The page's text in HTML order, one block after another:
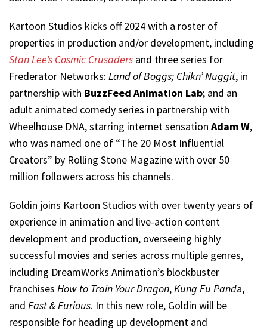
Kartoon Studios kicks off 2024 with a roster of
properties in production and/or development, including
Stan Lee’s Cosmic Crusaders and three series for
Frederator Networks: Land of Boggs; Chikn’ Nuggit, in
partnership with BuzzFeed Animation Lab; and an
adult animated comedy series in partnership with
Wheelhouse DNA, starring internet sensation Adam W,
who was named one of “The 20 Most Influential
Creators” by Rolling Stone Magazine with over 50
million followers across his channels.
Goldin joins Kartoon Studios with over twenty years of
experience in animation and live-action content
development and production, overseeing highly
successful movies and series across multiple genres,
including DreamWorks Animation’s blockbuster
franchises How to Train Your Dragon,Kung Fu Panda,
and Fast & Furious. In this new role, Goldin will be
responsible for heading up development and